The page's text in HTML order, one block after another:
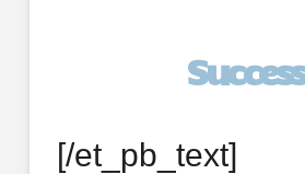
Success
[/et_pb_text]